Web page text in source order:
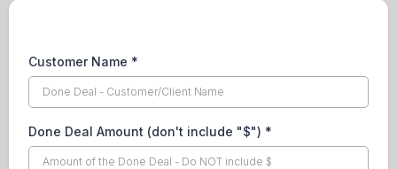
Customer Name *
Done Deal Amount (don't include "$") *